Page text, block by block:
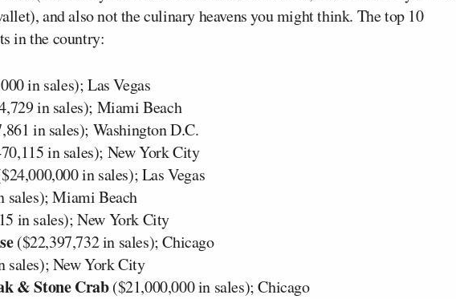
and also not the culinary heavens you might think. The top 10
in the country:
in sales); Las Vegas
in sales); Miami Beach
in sales); Washington D.C.
in sales); New York City
in sales); Las Vegas
sales); Miami Beach
in sales); New York City
($22,397,732 in sales); Chicago
sales); New York City
& Stone Crab($21,000,000 in sales); Chicago